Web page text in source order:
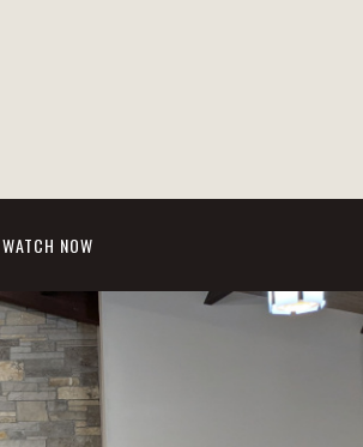
WATCH NOW